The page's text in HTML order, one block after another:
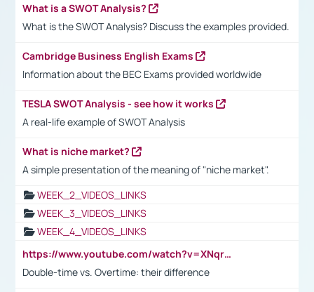
What is a SWOT Analysis?
What is the SWOT Analysis? Discuss the examples provided.
Cambridge Business English Exams
Information about the BEC Exams provided worldwide
TESLA SWOT Analysis - see how it works
A real-life example of SWOT Analysis
What is niche market?
A simple presentation of the meaning of "niche market".
WEEK_2_VIDEOS_LINKS
WEEK_3_VIDEOS_LINKS
WEEK_4_VIDEOS_LINKS
https://www.youtube.com/watch?v=XNqrL1EjbJ8&t=12s
Double-time vs. Overtime: their difference